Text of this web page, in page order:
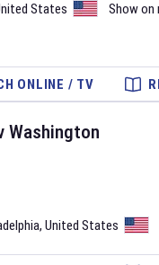
States Show on
ONLINE / TV
Washington
, United States